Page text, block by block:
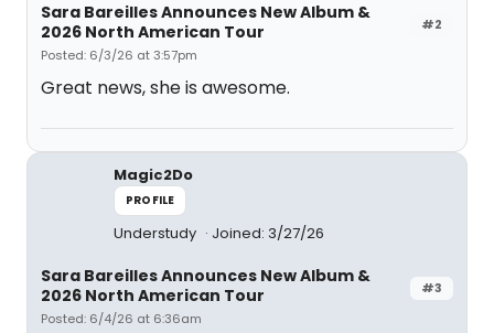
#2
Sara Bareilles Announces New Album &
2026 North American Tour
Posted: 6/3/26 at 3:57pm
Great news, she is awesome.
Magic2Do
PROFILE
Understudy Joined: 3/27/26
#3
Sara Bareilles Announces New Album &
2026 North American Tour
Posted: 6/4/26 at 6:36am